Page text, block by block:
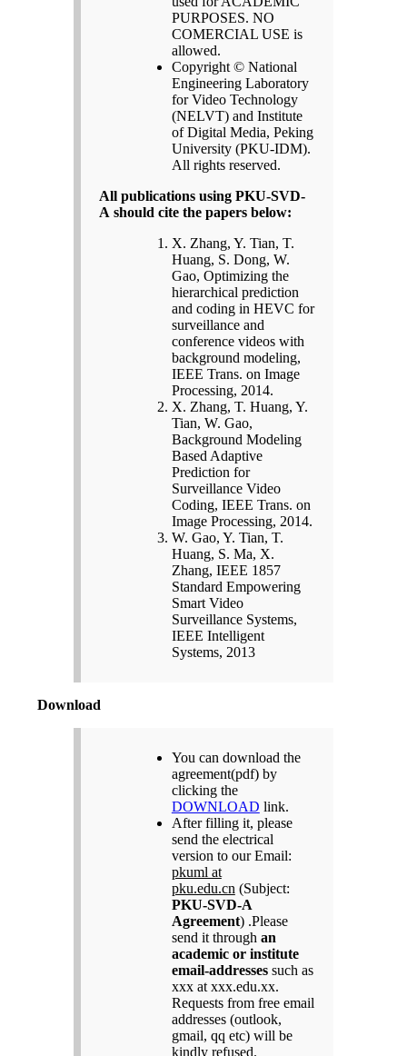
PURPOSES. NO
COMERCIAL USE is
allowed.
Copyright © National
Engineering Laboratory
for Video Technology
(NELVT) and Institute
of Digital Media, Peking
University (PKU-IDM).
All rights reserved.
All publications using PKU-SVD-
A should cite the papers below:
X. Zhang, Y. Tian, T.
Huang, S. Dong, W.
Gao, Optimizing the
hierarchical prediction
and coding in HEVC for
surveillance and
conference videos with
background modeling,
IEEE Trans. on Image
Processing, 2014.
X. Zhang, T. Huang, Y.
Tian, W. Gao,
Background Modeling
Based Adaptive
Prediction for
Surveillance Video
Coding, IEEE Trans. on
Image Processing, 2014.
W. Gao, Y. Tian, T.
Huang, S. Ma, X.
Zhang, IEEE 1857
Standard Empowering
Smart Video
Surveillance Systems,
IEEE Intelligent
Systems, 2013
Download
You can download the
agreement(pdf) by
clicking the
DOWNLOAD link.
After filling it, please
send the electrical
version to our Email:
pkuml at
pku.edu.cn(Subject:
PKU-SVD-A
Agreement) .Please
send it through an
academic or institute
email-addressessuch as
xxx at xxx.edu.xx.
Requests from free email
addresses (outlook,
gmail, qq etc) will be
kindly refused.